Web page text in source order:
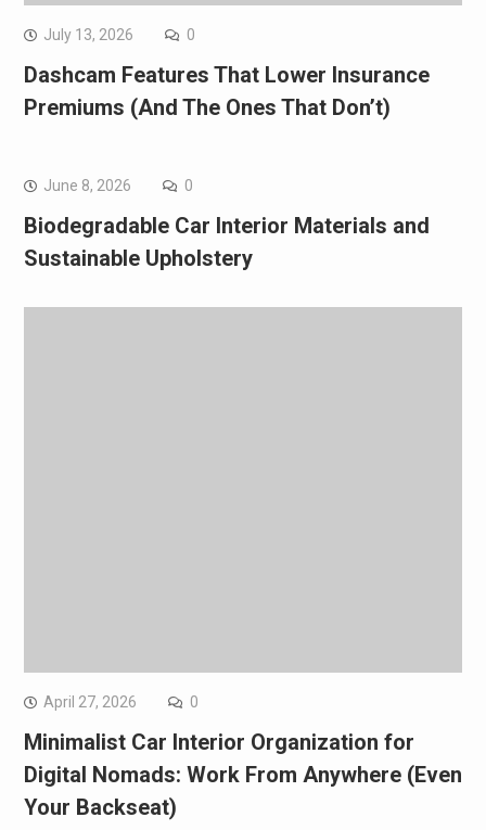
July 13, 2026 0
Dashcam Features That Lower Insurance
Premiums (And The Ones That Don’t)
June 8, 2026 0
Biodegradable Car Interior Materials and
Sustainable Upholstery
April 27, 2026 0
Minimalist Car Interior Organization for
Digital Nomads: Work From Anywhere (Even
Your Backseat)